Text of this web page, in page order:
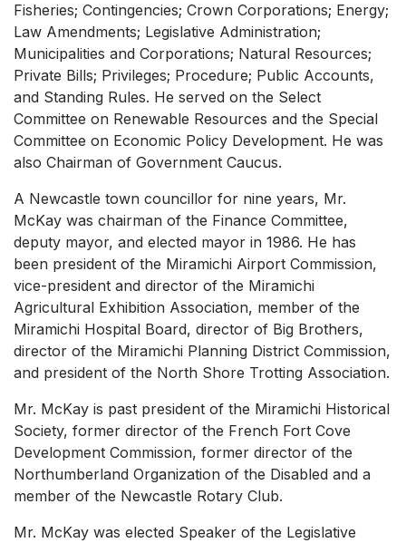
Fisheries; Contingencies; Crown Corporations; Energy;
Law Amendments; Legislative Administration;
Municipalities and Corporations; Natural Resources;
Private Bills; Privileges; Procedure; Public Accounts,
and Standing Rules. He served on the Select
Committee on Renewable Resources and the Special
Committee on Economic Policy Development. He was
also Chairman of Government Caucus.
A Newcastle town councillor for nine years, Mr.
McKay was chairman of the Finance Committee,
deputy mayor, and elected mayor in 1986. He has
been president of the Miramichi Airport Commission,
vice-president and director of the Miramichi
Agricultural Exhibition Association, member of the
Miramichi Hospital Board, director of Big Brothers,
director of the Miramichi Planning District Commission,
and president of the North Shore Trotting Association.
Mr. McKay is past president of the Miramichi Historical
Society, former director of the French Fort Cove
Development Commission, former director of the
Northumberland Organization of the Disabled and a
member of the Newcastle Rotary Club.
Mr. McKay was elected Speaker of the Legislative